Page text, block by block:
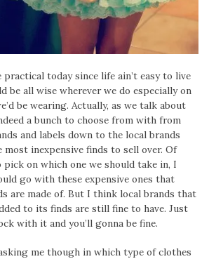
practical today since life ain’t easy to live
be all wise wherever we do especially on
be wearing. Actually, as we talk about
a bunch to choose from with from
and labels down to the local brands
most inexpensive finds to sell over. Of
pick on which one we should take in, I
go with these expensive ones that
are made of. But I think local brands that
to its finds are still fine to have. Just
with it and you’ll gonna be fine.
me though in which type of clothes